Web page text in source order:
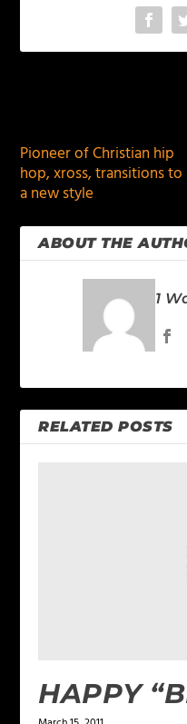
Pioneer of Christian hip
hop, xross, transitions to
a new style
ABOUT THE
1
RELATED POSTS
HAPPY